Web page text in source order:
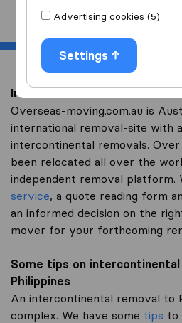
Advertising cookies (5)
Settings
Start
Intercontinental removal to
Overseas-moving.com.au is
international removal-site with
intercontinental removals. Over
been relocated all over the
independent removal platform.
service, a quote reading form
an informed decision on the
mover for your forthcoming
Some tips on
Philippines
An intercontinental removal to
complex. We have some tips to